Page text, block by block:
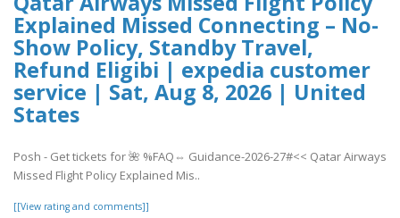
Explained Missed Connecting – No-
Show Policy, Standby Travel,
Refund Eligibi | expedia customer
service | Sat, Aug 8, 2026 | United
States
Posh - Get tickets for 🌺 %FAQ⇔ Guidance-2026-27#<< Qatar Airways
Missed Flight Policy Explained Mis..
[[View rating and comments]]